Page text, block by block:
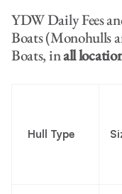
YDW Daily Fees
Boats (Monohulls
Boats, inall
Hull Type